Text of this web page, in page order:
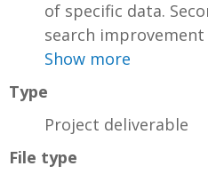
of specific data.
search
Show more
Type
Project deliverable
File type